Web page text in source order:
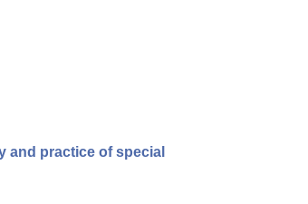
and practice of special